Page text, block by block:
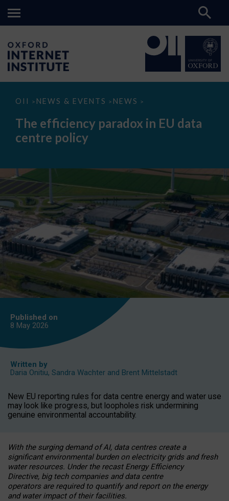
OII > NEWS & EVENTS > NEWS >
The
paradox
data
The efficiency paradox in EU data
centre policy
Published on
8 May 2026
Written by
Daria Onitiu, Sandra Wachter and Brent Mittelstadt
New EU reporting rules for data centre energy and water use
may look like progress, but loopholes risk undermining
genuine environmental accountability.
With the surging demand of AI, data centres create a
significant environmental burden on electricity grids and fresh
water resources. Under the recast Energy Efficiency
Directive, big tech companies and data centre
operators are required to quantify and report on the energy
and water impact of their facilities.